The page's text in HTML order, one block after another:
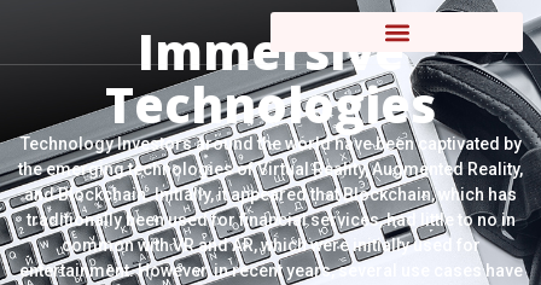
Immersive
Technologies
Technology Investors around the world have been captivated by
the emerging technologies of Virtual Reality, Augmented Reality,
and Blockchain. Initially, it appeared that Blockchain, which has
traditionally been used for financial services, had little to no in
common with VR and AR, which were initially used for
entertainment. However, in recent years, several use cases have